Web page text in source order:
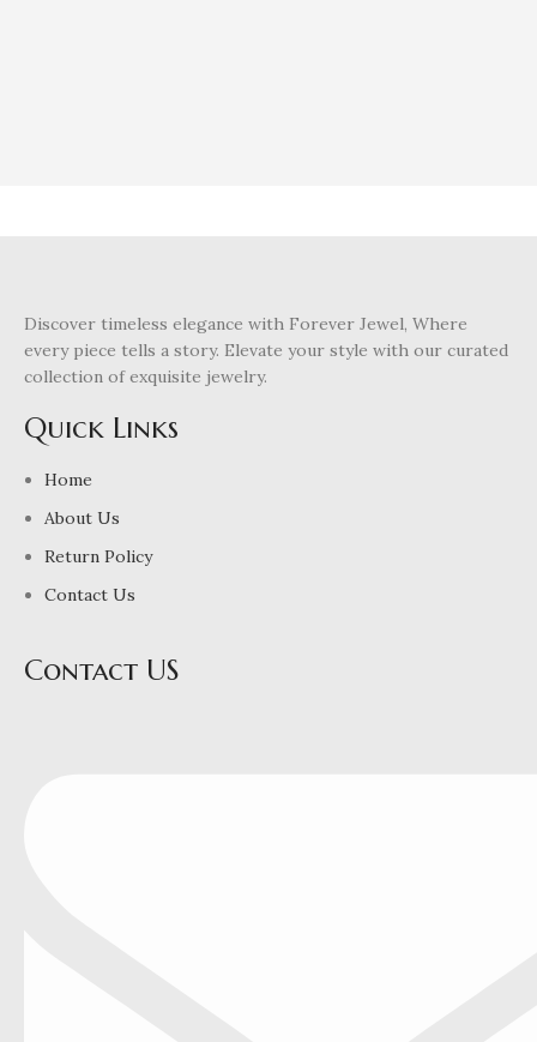
Discover timeless elegance with Forever Jewel, Where
every piece tells a story. Elevate your style with our curated
collection of exquisite jewelry.
Quick Links
Home
About Us
Return Policy
Contact Us
Contact US